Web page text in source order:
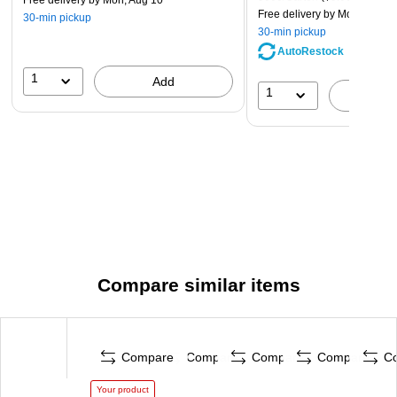
30-min pickup
1 Add
Free delivery by Mon, Aug
30-min pickup
AutoRestock
1
Compare similar items
Compare
Your product
Compare Compare Compare